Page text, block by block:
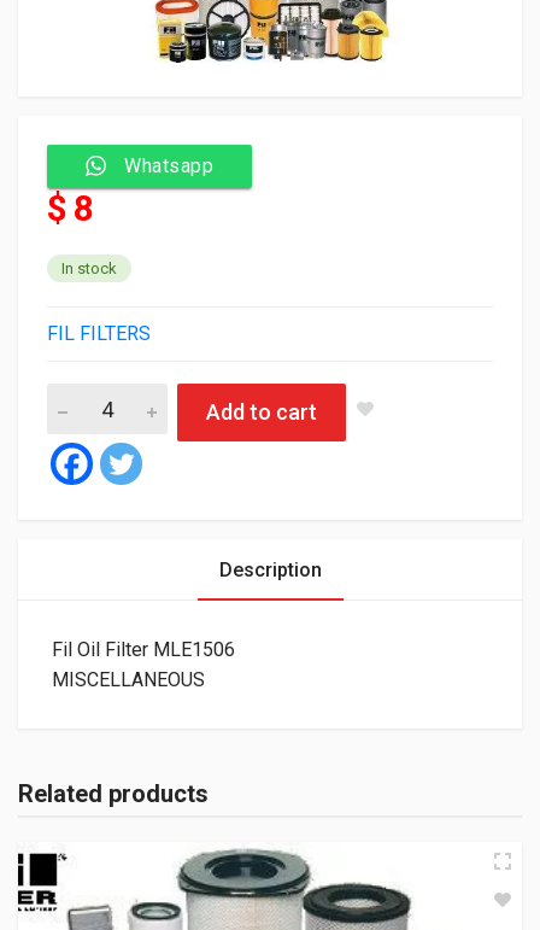
Whatsapp
$ 8
In stock
FIL FILTERS
Add to cart
Description
Fil Oil Filter MLE1506
MISCELLANEOUS
Related products